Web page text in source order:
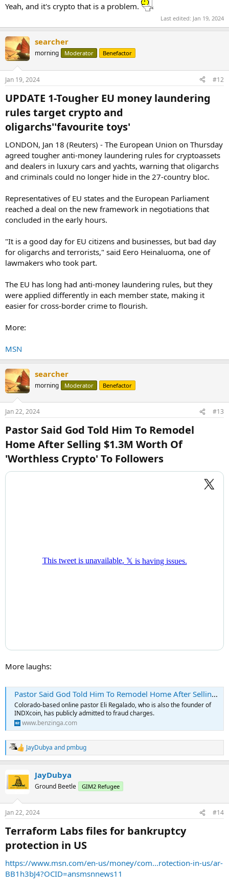
Yeah, and it's crypto that is a problem.
Last edited: Jan 19, 2024
searcher
morning Moderator Benefactor
Jan 19, 2024 #12
UPDATE 1-Tougher EU money laundering
rules target crypto and
oligarchs''favourite toys'​
LONDON, Jan 18 (Reuters) - The European Union on Thursday
agreed tougher anti-money laundering rules for cryptoassets
and dealers in luxury cars and yachts, warning that oligarchs
and criminals could no longer hide in the 27-country bloc.
Representatives of EU states and the European Parliament
reached a deal on the new framework in negotiations that
concluded in the early hours.
"It is a good day for EU citizens and businesses, but bad day
for oligarchs and terrorists," said Eero Heinaluoma, one of
lawmakers who took part.
The EU has long had anti-money laundering rules, but they
were applied differently in each member state, making it
easier for cross-border crime to flourish.
More:
MSN
searcher
morning Moderator Benefactor
Jan 22, 2024 #13
Pastor Said God Told Him To Remodel
Home After Selling $1.3M Worth Of
'Worthless Crypto' To Followers​
More laughs:
Pastor Said God Told Him To Remodel Home After Selling $1.3M Worth Of 'Worthless Crypto' To Followers
Colorado-based online pastor Eli Regalado, who is also the founder of
INDXcoin, has publicly admitted to fraud charges.
www.benzinga.com
R
e
c
i
s
JayDubya and pmbug
JayDubya
Ground Beetle GIM2 Refugee
Jan 22, 2024 #14
Terraform Labs files for bankruptcy
protection in US​
https://www.msn.com/en-us/money/com...rotection-in-us/ar-
BB1h3bJ4?OCID=ansmsnnews11